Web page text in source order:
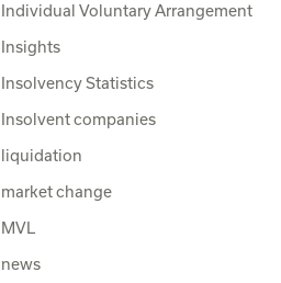
Individual Voluntary Arrangement
Insights
Insolvency Statistics
Insolvent companies
liquidation
market change
MVL
news